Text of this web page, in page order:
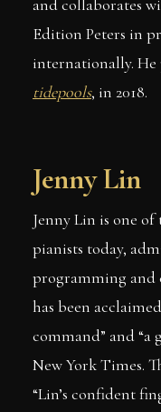
and collaborates
Edition Peters in
internationally. He
tidepools, in 2018.
Jenny Lin
Jenny Lin is one
pianists today,
programming and
has been
command” and “a
New York Times.
“Lin’s confident